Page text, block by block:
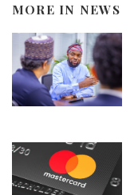
MORE IN NEWS